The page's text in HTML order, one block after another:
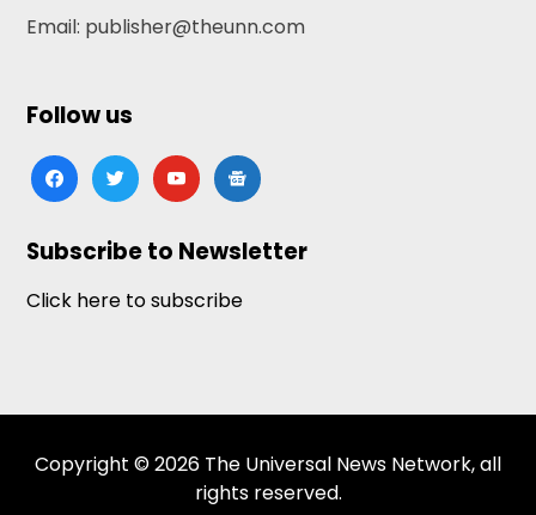
Email: publisher@theunn.com
Follow us
facebooktwitteryoutubegoogle-
news
Subscribe to Newsletter
Click here to subscribe
Copyright © 2026 The Universal News Network, all
rights reserved.